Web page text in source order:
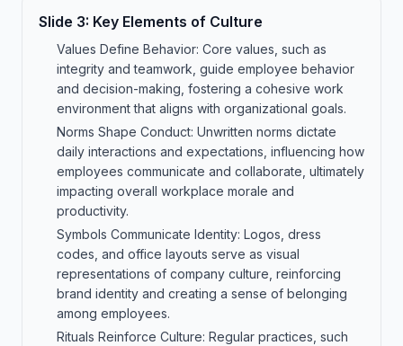
Slide 3: Key Elements of Culture
Values Define Behavior: Core values, such as
integrity and teamwork, guide employee behavior
and decision-making, fostering a cohesive work
environment that aligns with organizational goals.
Norms Shape Conduct: Unwritten norms dictate
daily interactions and expectations, influencing how
employees communicate and collaborate, ultimately
impacting overall workplace morale and
productivity.
Symbols Communicate Identity: Logos, dress
codes, and office layouts serve as visual
representations of company culture, reinforcing
brand identity and creating a sense of belonging
among employees.
Rituals Reinforce Culture: Regular practices, such